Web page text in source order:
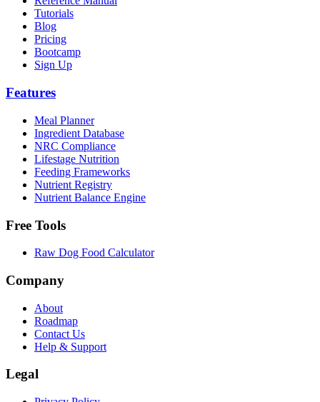
Tutorials
Blog
Pricing
Bootcamp
Sign Up
Features
Meal Planner
Ingredient Database
NRC Compliance
Lifestage Nutrition
Feeding Frameworks
Nutrient Registry
Nutrient Balance Engine
Free Tools
Raw Dog Food Calculator
Company
About
Roadmap
Contact Us
Help & Support
Legal